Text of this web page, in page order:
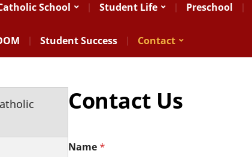
School Student Life Preschool
Student Success Contact
Contact Us
Name *